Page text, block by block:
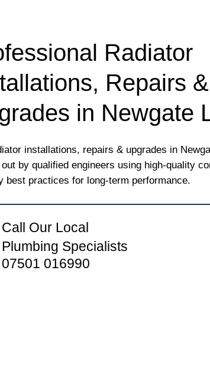
Radiator
Repairs &
in Newgate
installations, repairs & upgrades in
by qualified engineers using high-quality
best practices for long-term performance.
Call Our Local
Plumbing Specialists
07501 016990